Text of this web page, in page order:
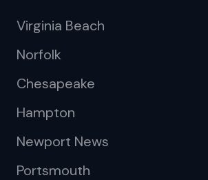
Virginia Beach
Norfolk
Chesapeake
Hampton
Newport News
Portsmouth